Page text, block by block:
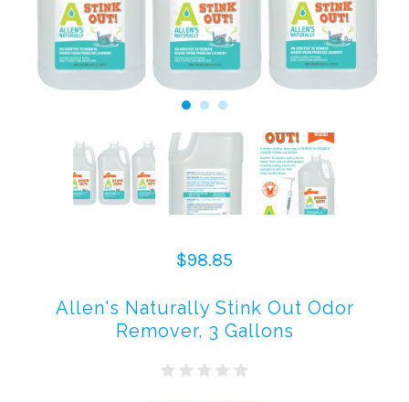
$98.85
Allen's Naturally Stink Out Odor
Remover, 3 Gallons